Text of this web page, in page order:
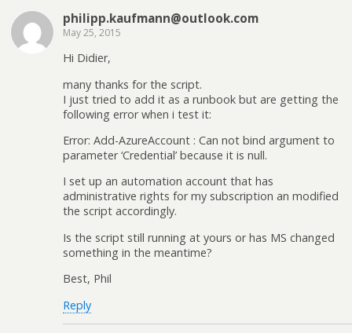
philipp.kaufmann@outlook.com
May 25, 2015
Hi Didier,
many thanks for the script.
I just tried to add it as a runbook but are getting the
following error when i test it:
Error: Add-AzureAccount : Can not bind argument to
parameter ‘Credential’ because it is null.
I set up an automation account that has
administrative rights for my subscription an modified
the script accordingly.
Is the script still running at yours or has MS changed
something in the meantime?
Best, Phil
Reply